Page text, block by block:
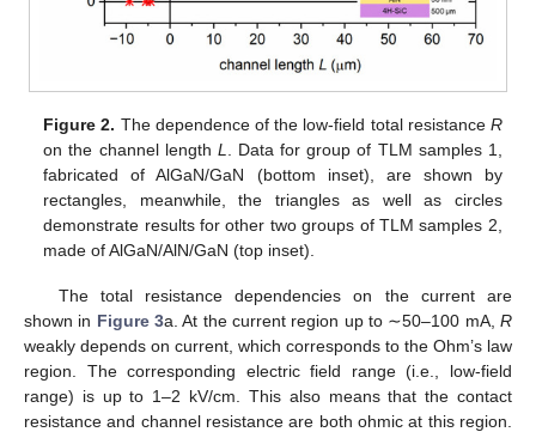
Figure 2. The dependence of the low-field total resistance R
on the channel length L
. Data for group of TLM samples 1,
fabricated of AlGaN/GaN (bottom inset), are shown by
rectangles, meanwhile, the triangles as well as circles
demonstrate results for other two groups of TLM samples 2,
made of AlGaN/AlN/GaN (top inset).
The total resistance dependencies on the current are
shown in Figure 3a. At the current region up to ∼50–100 mA,R
weakly depends on current, which corresponds to the Ohm’s law
region. The corresponding electric field range (i.e., low-field
range) is up to 1–2 kV/cm. This also means that the contact
resistance and channel resistance are both ohmic at this region.